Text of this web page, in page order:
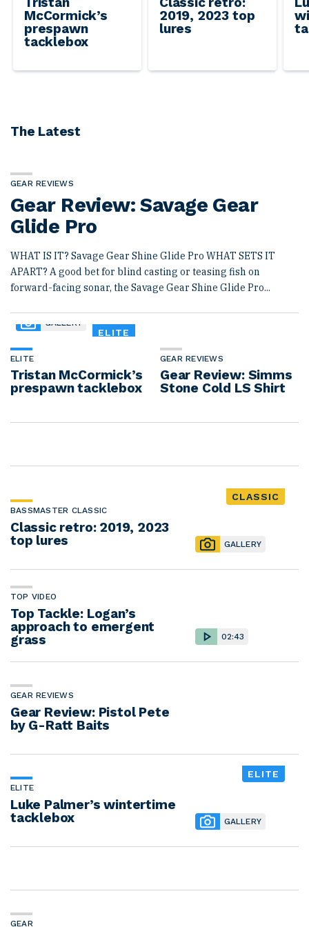
McCormick’s
prespawn
tacklebox
2019, 2023 top
lures
The Latest
GEAR REVIEWS
Gear Review: Savage Gear
Glide Pro
WHAT IS IT? Savage Gear Shine Glide Pro WHAT SETS IT
APART? A good bet for blind casting or teasing fish on
forward-facing sonar, the Savage Gear Shine Glide Pro...
GALLERY
ELITE
ELITE
Tristan McCormick’s
prespawn tacklebox
GEAR REVIEWS
Gear Review: Simms
Stone Cold LS Shirt
GALLERY
CLASSIC
BASSMASTER CLASSIC
Classic retro: 2019, 2023
top lures
02:43
TOP VIDEO
Top Tackle: Logan’s
approach to emergent
grass
GEAR REVIEWS
Gear Review: Pistol Pete
by G-Ratt Baits
GALLERY
ELITE
ELITE
Luke Palmer’s wintertime
tacklebox
GEAR